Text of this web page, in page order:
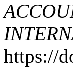
https://